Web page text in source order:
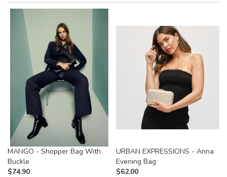
MANGO - Shopper Bag With
Buckle
$74.90
URBAN EXPRESSIONS - Anna
Evening Bag
$62.00